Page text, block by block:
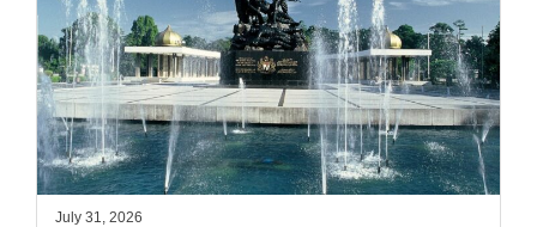
July 31, 2026